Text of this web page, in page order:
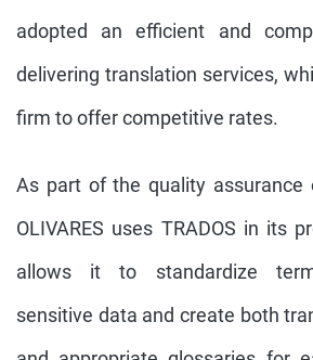
adopted an efficient and
delivering translation services,
firm to offer competitive rates.
As part of the quality assurance
OLIVARES uses TRADOS in its
allows it to standardize
sensitive data and create both